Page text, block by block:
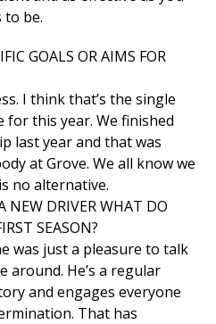
to be.
GOALS OR AIMS FOR
I think that’s the single
this year. We finished
last year and that was
at Grove. We all know we
no alternative.
NEW DRIVER WHAT DO
SEASON?
was just a pleasure to talk
around. He’s a regular
and engages everyone
That has